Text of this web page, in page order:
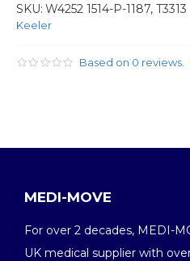
SKU: W4252 1514-P-1187, T3313
Keeler
Based on 0 reviews.
MEDI-MOVE
For over 2 decades, MEDI-
UK medical supplier with